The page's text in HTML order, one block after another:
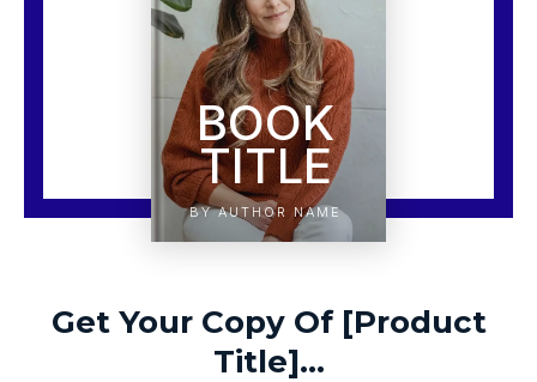
BOOK
TITLE
BY AUTHOR NAME
Get Your Copy Of [Product
Title]...